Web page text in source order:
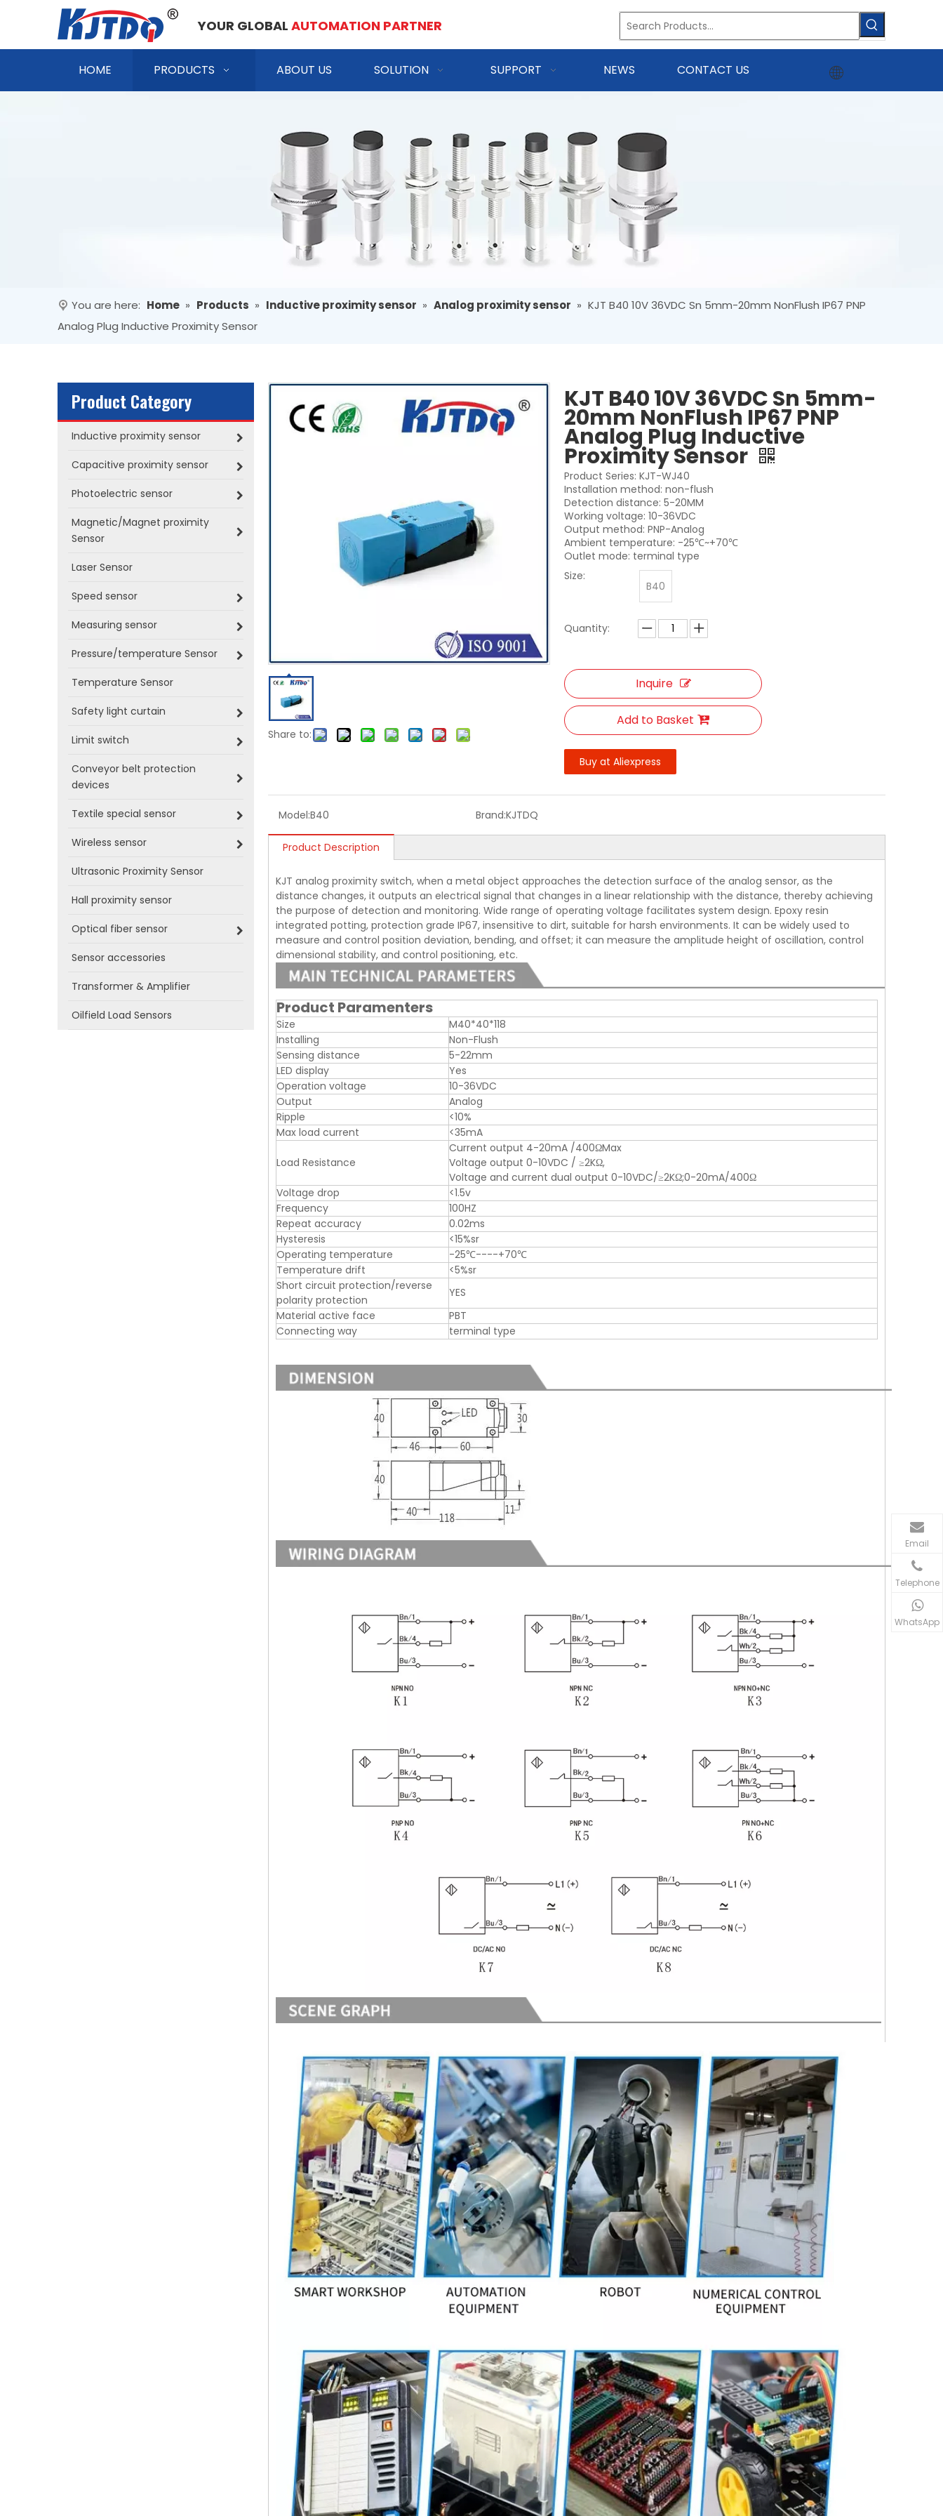
YOUR GLOBAL AUTOMATION PARTNER
HOME PRODUCTS ABOUT US SOLUTION SUPPORT NEWS CONTACT US
You are here: Home » Products » Inductive proximity sensor » Analog proximity sensor » KJT B40 10V 36VDC Sn 5mm-20mm NonFlush IP67 PNP
Analog Plug Inductive Proximity Sensor
Product Category
Inductive proximity sensor
Capacitive proximity sensor
Photoelectric sensor
Magnetic/Magnet proximity
Sensor
Laser Sensor
Speed sensor
Measuring sensor
Pressure/temperature Sensor
Temperature Sensor
Safety light curtain
Limit switch
Conveyor belt protection
devices
Textile special sensor
Wireless sensor
Ultrasonic Proximity Sensor
Hall proximity sensor
Optical fiber sensor
Sensor accessories
Transformer & Amplifier
Oilfield Load Sensors
Share to:
KJT B40 10V 36VDC Sn 5mm-
20mm NonFlush IP67 PNP
Analog Plug Inductive
Proximity Sensor
Product Series: KJT-WJ40
Installation method: non-flush
Detection distance: 5-20MM
Working voltage: 10-36VDC
Output method: PNP-Analog
Ambient temperature: -25℃~+70℃
Outlet mode: terminal type
Size:
B40
Quantity:
Inquire
Add to Basket
Buy at Aliexpress
Model:B40 Brand:KJTDQ
Product Description
KJT analog proximity switch, when a metal object approaches the detection surface of the analog sensor, as the
distance changes, it outputs an electrical signal that changes in a linear relationship with the distance, thereby achieving
the purpose of detection and monitoring. Wide range of operating voltage facilitates system design. Epoxy resin
integrated potting, protection grade IP67, insensitive to dirt, suitable for harsh environments. It can be widely used to
measure and control position deviation, bending, and offset; it can measure the amplitude height of oscillation, control
dimensional stability, and control positioning, etc.
Product Paramenters
Size
M40*40*118
Installing
Non-Flush
Sensing distance
5-22mm
LED display
Yes
Operation voltage
10-36VDC
Output
Analog
Ripple
<10%
Max load current
<35mA
Load Resistance
Current output 4-20mA /400ΩMax
Voltage output 0-10VDC / ≥2KΩ,
Voltage and current dual output 0-10VDC/≥2KΩ;0-20mA/400Ω
Voltage drop
<1.5v
Frequency
100HZ
Repeat accuracy
0.02ms
Hysteresis
<15%sr
Operating temperature
-25℃----+70℃
Temperature drift
<5%sr
Short circuit protection/reverse
polarity protection
YES
Material active face
PBT
Connecting way
terminal type
Email
Telephone
WhatsApp